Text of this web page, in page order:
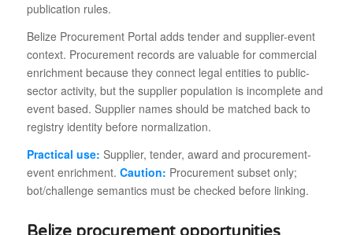
publication rules.
Belize Procurement Portal adds tender and supplier-event
context. Procurement records are valuable for commercial
enrichment because they connect legal entities to public-
sector activity, but the supplier population is incomplete and
event based. Supplier names should be matched back to
registry identity before normalization.
Practical use: Supplier, tender, award and procurement-
event enrichment. Caution: Procurement subset only;
bot/challenge semantics must be checked before linking.